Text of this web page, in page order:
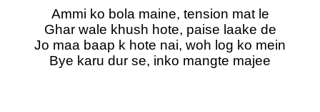
Ammi ko bola maine, tension mat le
Ghar wale khush hote, paise laake de
Jo maa baap k hote nai, woh log ko mein
Bye karu dur se, inko mangte majee